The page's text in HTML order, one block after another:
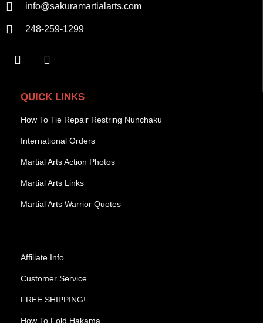
info@sakuramartialarts.com
248-259-1299
QUICK LINKS
How To Tie Repair Restring Nunchaku
International Orders
Martial Arts Action Photos
Martial Arts Links
Martial Arts Warrior Quotes
Affiliate Info
Customer Service
FREE SHIPPING!
How To Fold Hakama